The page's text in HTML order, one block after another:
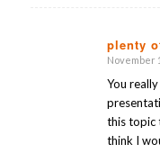
plenty
says:
November
You
this topic
think I